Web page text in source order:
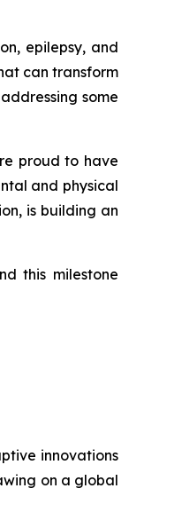
epilepsy, and
can transform
some
proud to have
and physical
is building an
this milestone
innovations
on a global